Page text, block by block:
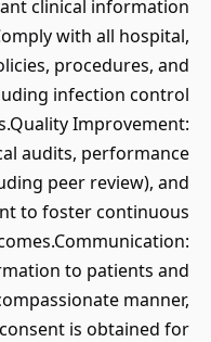
clinical information
with all hospital,
procedures, and
infection control
Improvement:
audits, performance
peer review), and
to foster continuous
to patients and
manner,
is obtained for